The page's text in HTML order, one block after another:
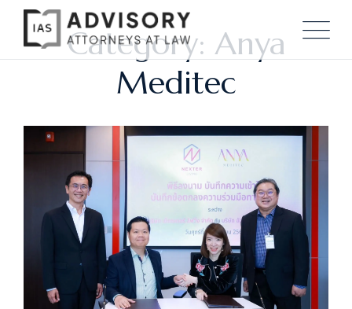
Category: Anya
Meditec